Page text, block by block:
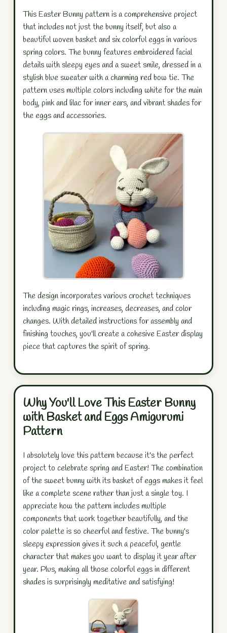
This Easter Bunny pattern is a comprehensive project
that includes not just the bunny itself, but also a
beautiful woven basket and six colorful eggs in various
spring colors. The bunny features embroidered facial
details with sleepy eyes and a sweet smile, dressed in a
stylish blue sweater with a charming red bow tie. The
pattern uses multiple colors including white for the main
body, pink and lilac for inner ears, and vibrant shades for
the eggs and accessories.
The design incorporates various crochet techniques
including magic rings, increases, decreases, and color
changes. With detailed instructions for assembly and
finishing touches, you'll create a cohesive Easter display
piece that captures the spirit of spring.
Why You'll Love This Easter Bunny
with Basket and Eggs Amigurumi
Pattern
I absolutely love this pattern because it's the perfect
project to celebrate spring and Easter! The combination
of the sweet bunny with its basket of eggs makes it feel
like a complete scene rather than just a single toy. I
appreciate how the pattern includes multiple
components that work together beautifully, and the
color palette is so cheerful and festive. The bunny's
sleepy expression gives it such a peaceful, gentle
character that makes you want to display it year after
year. Plus, making all those colorful eggs in different
shades is surprisingly meditative and satisfying!